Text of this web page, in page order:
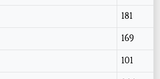
181
169
101